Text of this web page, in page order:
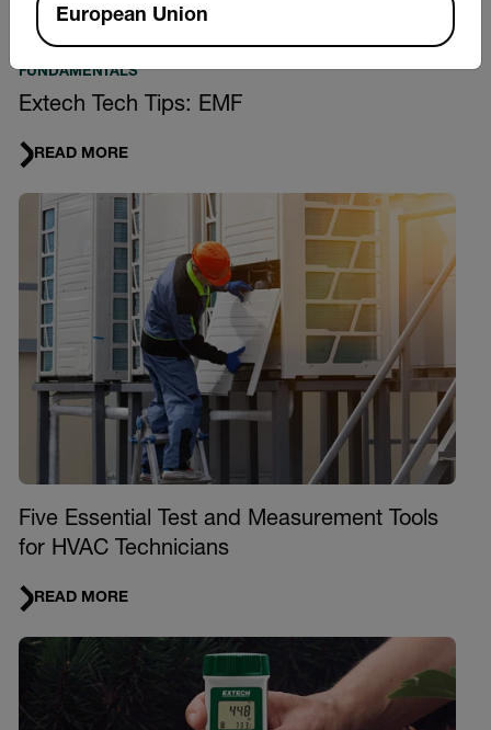
FUNDAMENTALS
Extech Tech Tips: EMF
READ MORE
Five Essential Test and Measurement Tools
for HVAC Technicians
READ MORE
European Union